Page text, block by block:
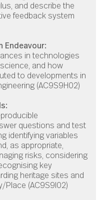
and describe the
feedback system
Endeavour:
in technologies
and how
to developments in
(AC9S9H02)
questions and test
identifying variables
as appropriate,
risks, considering
key
heritage sites and
Place (AC9S9I02)